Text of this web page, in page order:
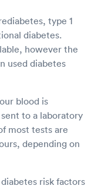
type 1
diabetes.
however the
used diabetes
blood is
to a laboratory
most tests are
depending on
risk factors